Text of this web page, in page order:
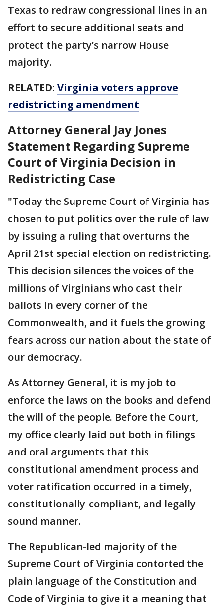
Texas to redraw congressional lines in an
effort to secure additional seats and
protect the party’s narrow House
majority.
RELATED: Virginia voters approve
redistricting amendment
Attorney General Jay Jones
Statement Regarding Supreme
Court of Virginia Decision in
Redistricting Case
"Today the Supreme Court of Virginia has
chosen to put politics over the rule of law
by issuing a ruling that overturns the
April 21st special election on redistricting.
This decision silences the voices of the
millions of Virginians who cast their
ballots in every corner of the
Commonwealth, and it fuels the growing
fears across our nation about the state of
our democracy.
As Attorney General, it is my job to
enforce the laws on the books and defend
the will of the people. Before the Court,
my office clearly laid out both in filings
and oral arguments that this
constitutional amendment process and
voter ratification occurred in a timely,
constitutionally-compliant, and legally
sound manner.
The Republican-led majority of the
Supreme Court of Virginia contorted the
plain language of the Constitution and
Code of Virginia to give it a meaning that